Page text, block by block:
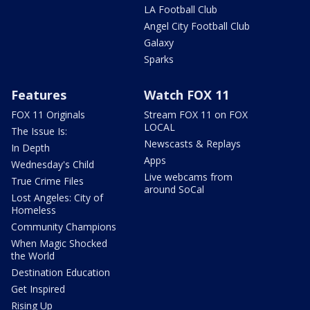
LA Football Club
Angel City Football Club
Galaxy
Sparks
Features
FOX 11 Originals
The Issue Is:
In Depth
Wednesday's Child
True Crime Files
Lost Angeles: City of
Homeless
Community Champions
When Magic Shocked
the World
Destination Education
Get Inspired
Rising Up
Watch FOX 11
Stream FOX 11 on FOX
LOCAL
Newscasts & Replays
Apps
Live webcams from
around SoCal